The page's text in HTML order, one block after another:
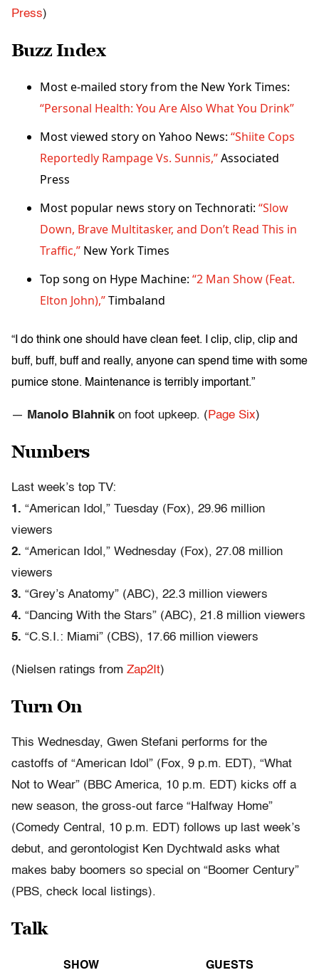
Press)
Buzz Index
Most e-mailed story from the New York Times:
“Personal Health: You Are Also What You Drink”
Most viewed story on Yahoo News: “Shiite Cops
Reportedly Rampage Vs. Sunnis,”Associated
Press
Most popular news story on Technorati: “Slow
Down, Brave Multitasker, and Don’t Read This in
Traffic,” New York Times
Top song on Hype Machine: “2 Man Show (Feat.
Elton John),”Timbaland
“I do think one should have clean feet. I clip, clip, clip and
buff, buff, buff and really, anyone can spend time with some
pumice stone. Maintenance is terribly important.”
— Manolo Blahnikon foot upkeep. ( Page Six)
Numbers
Last week’s top TV:
1. “American Idol,” Tuesday (Fox), 29.96 million
viewers
2. “American Idol,” Wednesday (Fox), 27.08 million
viewers
3. “Grey’s Anatomy” (ABC), 22.3 million viewers
4. “Dancing With the Stars” (ABC), 21.8 million viewers
5. “C.S.I.: Miami” (CBS), 17.66 million viewers
(Nielsen ratings from Zap2It)
Turn On
This Wednesday, Gwen Stefani performs for the
castoffs of “American Idol” (Fox, 9 p.m. EDT), “What
Not to Wear” (BBC America, 10 p.m. EDT) kicks off a
new season, the gross-out farce “Halfway Home”
(Comedy Central, 10 p.m. EDT) follows up last week’s
debut, and gerontologist Ken Dychtwald asks what
makes baby boomers so special on “Boomer Century”
(PBS, check local listings).
Talk
SHOW
GUESTS